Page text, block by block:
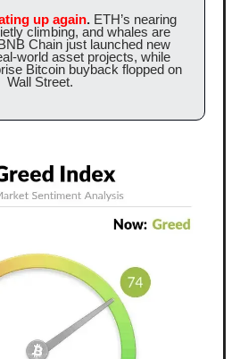
up again.ETH’s nearing
climbing, and whales are
Chain just launched new
world asset projects, while
Bitcoin buyback flopped on
Wall Street.